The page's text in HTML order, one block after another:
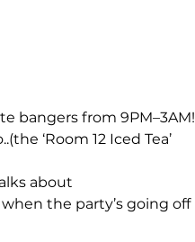
bangers from 9PM–3AM!
‘Room 12 Iced Tea’
about
the party’s going off